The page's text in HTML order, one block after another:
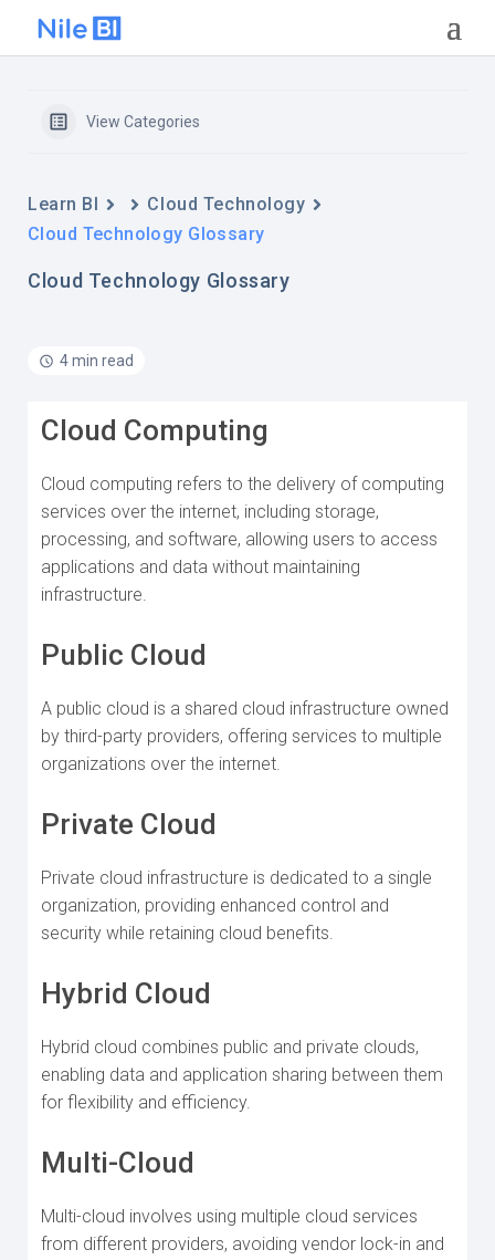
View Categories
Learn BI
Cloud Technology
Cloud Technology Glossary
Cloud Technology Glossary
4 min read
Cloud Computing
Cloud computing refers to the delivery of computing
services over the internet, including storage,
processing, and software, allowing users to access
applications and data without maintaining
infrastructure.
Public Cloud
A public cloud is a shared cloud infrastructure owned
by third-party providers, offering services to multiple
organizations over the internet.
Private Cloud
Private cloud infrastructure is dedicated to a single
organization, providing enhanced control and
security while retaining cloud benefits.
Hybrid Cloud
Hybrid cloud combines public and private clouds,
enabling data and application sharing between them
for flexibility and efficiency.
Multi-Cloud
Multi-cloud involves using multiple cloud services
from different providers, avoiding vendor lock-in and